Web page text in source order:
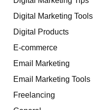
Digital Marketing Tools
Digital Products
E-commerce
Email Marketing
Email Marketing Tools
Freelancing